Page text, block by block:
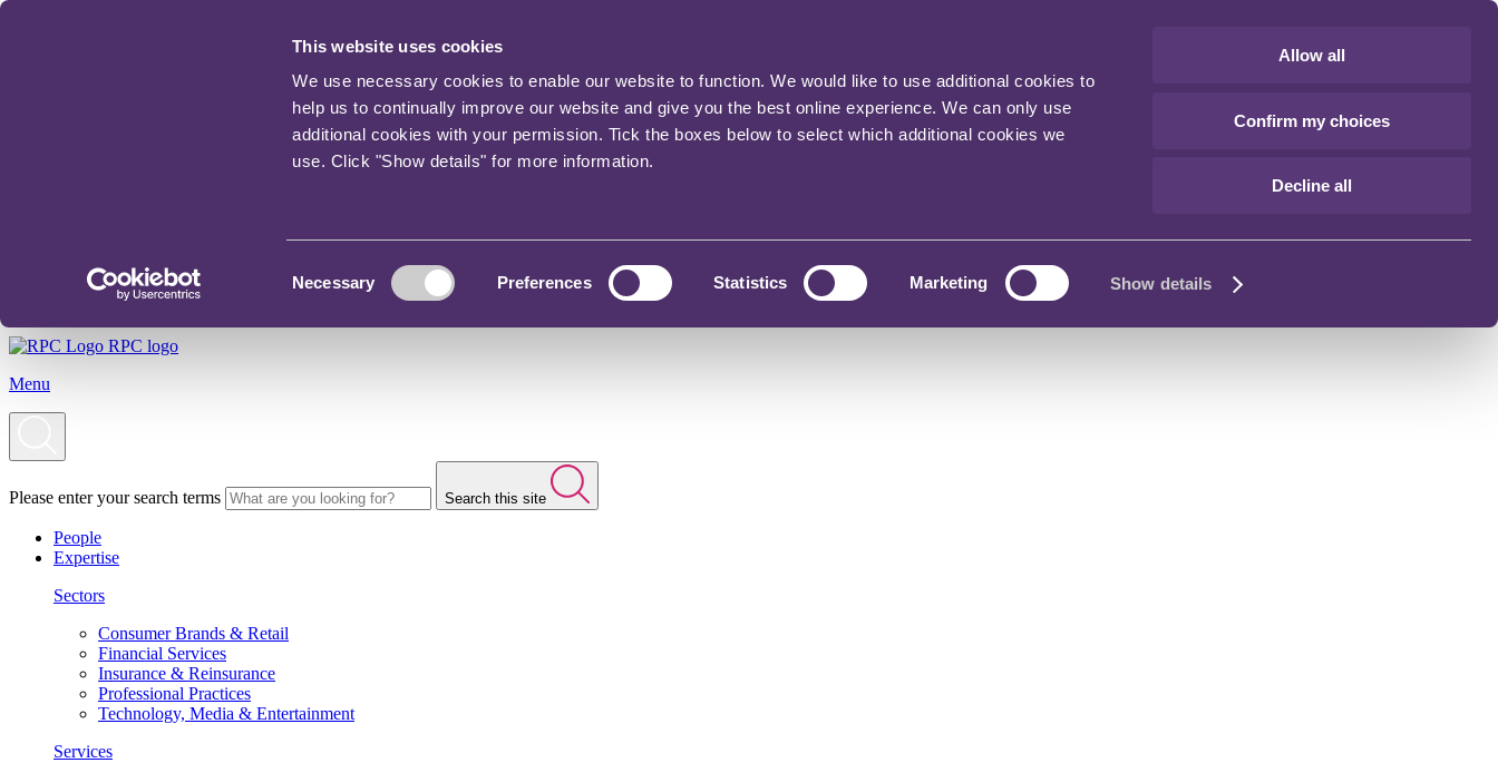
This website uses cookies
We use necessary cookies to enable our website to function. We would like to use additional cookies to
help us to continually improve our website and give you the best online experience. We can only use
additional cookies with your permission. Tick the boxes below to select which additional cookies we
use. Click "Show details" for more information.
Necessary Preferences Statistics Marketing Show details
Allow all
Confirm my choices
Decline all
RPC logo
Menu
Please enter your search terms Search this site
People
Expertise
Sectors
Consumer Brands & Retail
Financial Services
Insurance & Reinsurance
Professional Practices
Technology, Media & Entertainment
Services